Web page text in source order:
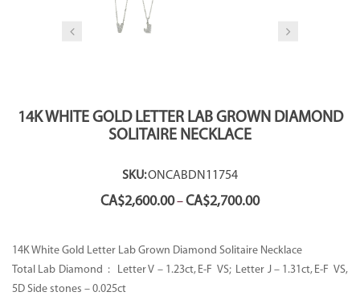
14K WHITE GOLD LETTER LAB GROWN DIAMOND
SOLITAIRE NECKLACE
SKU:ONCABDN11754
CA$2,600.00–CA$2,700.00Price
CA$2,700.00
14K White Gold Letter Lab Grown Diamond Solitaire Necklace
Total Lab Diamond : Letter V – 1.23ct, E-F VS; Letter J – 1.31ct, E-F VS,
5D Side stones – 0.025ct